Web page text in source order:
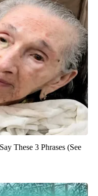
These 3 Phrases (See